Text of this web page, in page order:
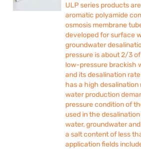
ULP series products
aromatic polyamide
osmosis membrane
developed for surface
groundwater
pressure is about 2/3
low-pressure brackish
and its desalination
has a high
water production
pressure condition of
used in the
water, groundwater
a salt content of less
application fields